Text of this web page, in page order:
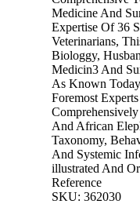
Medicine And
Expertise Of 36
Veterinarians,
Biologgy,
Medicin3 And
As Known
Foremost
And African
Taxonomy,
And Systemic
illustrated And
Reference
SKU: 362030